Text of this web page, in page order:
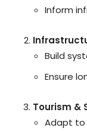
Inform
Build
Ensure
Tourism &
Adapt to